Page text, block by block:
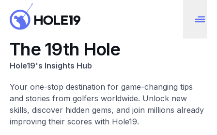
The 19th Hole
Hole19's Insights Hub
Your one-stop destination for game-changing tips
and stories from golfers worldwide. Unlock new
skills, discover hidden gems, and join millions already
improving their scores with Hole19.